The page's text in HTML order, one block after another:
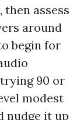
assess
around
begin for
90 or
modest
nudge it up